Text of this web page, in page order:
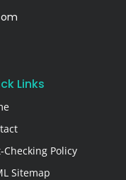
Links
Checking Policy
Sitemap